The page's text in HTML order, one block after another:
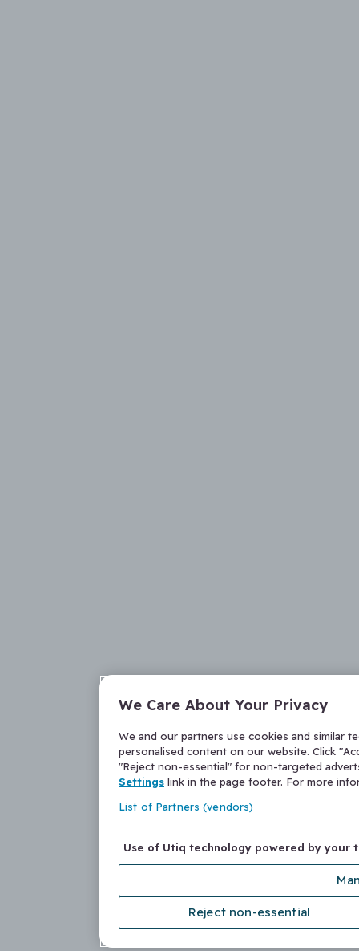
We Care About Your Privacy
We and our partners use cookies and similar
personalised content on our website. Click
"Reject non-essential" for non-targeted
Settings link in the page footer. For more
List of Partners (vendors)
Use of Utiq technology powered by your
Reject non-essential